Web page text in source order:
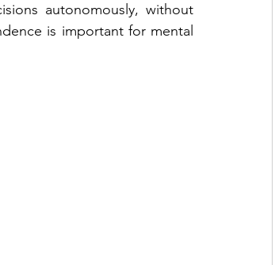
autonomously, without
is important for mental